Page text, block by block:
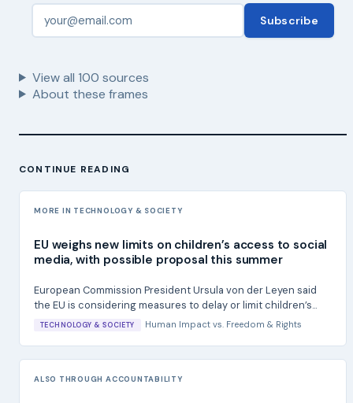
Subscribe
View all 100 sources
About these frames
CONTINUE READING
MORE IN TECHNOLOGY & SOCIETY
EU weighs new limits on children’s access to social
media, with possible proposal this summer
European Commission President Ursula von der Leyen said
the EU is considering measures to delay or limit children’s...
TECHNOLOGY & SOCIETY Human Impactvs. Freedom & Rights
ALSO THROUGH ACCOUNTABILITY